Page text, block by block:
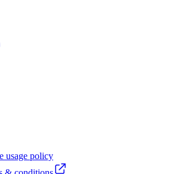
usage policy